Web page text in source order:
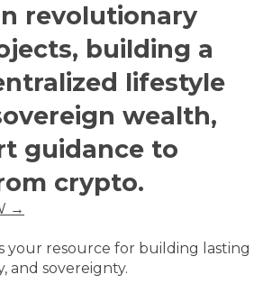
revolutionary
building a
lifestyle
wealth,
guidance to
crypto.
→
your resource for building lasting
and sovereignty.